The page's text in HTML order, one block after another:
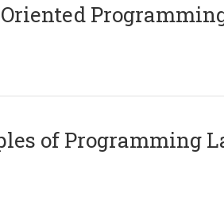
of Programming